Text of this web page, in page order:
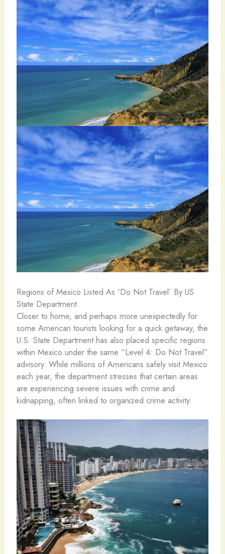
Regions of Mexico Listed As ‘Do Not Travel’ By US
State Department
Closer to home, and perhaps more unexpectedly for
some American tourists looking for a quick getaway, the
U.S. State Department has also placed specific regions
within Mexico under the same “Level 4: Do Not Travel”
advisory. While millions of Americans safely visit Mexico
each year, the department stresses that certain areas
are experiencing severe issues with crime and
kidnapping, often linked to organized crime activity.